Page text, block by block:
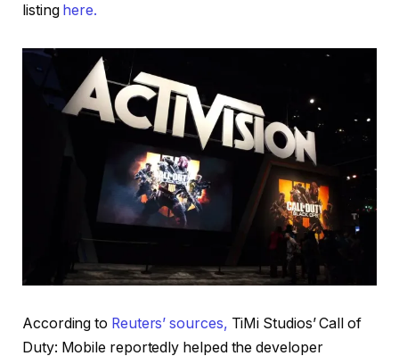
listing here.
According to Reuters’ sources, TiMi Studios’ Call of
Duty: Mobile reportedly helped the developer